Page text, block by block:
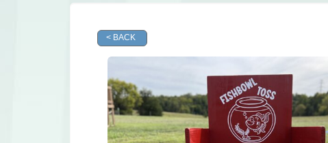
< BACK